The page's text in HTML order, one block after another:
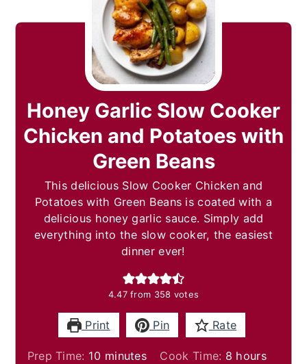
Honey Garlic Slow Cooker
Chicken and Potatoes with
Green Beans
This delicious Slow Cooker Chicken and
Potatoes with Green Beans is coated with a
delicious honey garlic sauce. Simply add
everything into the slow cooker, the easiest
dinner ever!
4.47from 358 votes
Print Pin Rate
Prep Time: 10minutes
minutes Cook Time: 8 hours
hours